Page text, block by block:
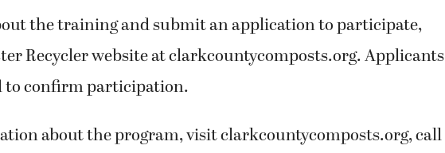
the training and submit an application to participate,
Recycler website at clarkcountycomposts.org. Applicants
to confirm participation.
about the program, visit clarkcountycomposts.org, call